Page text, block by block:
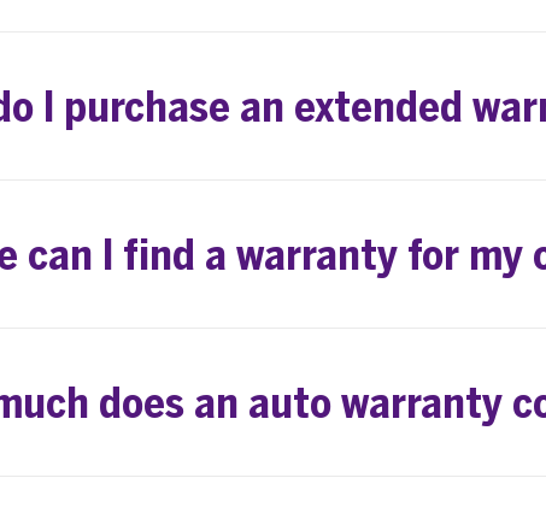
I purchase an extended
can I find a warranty for my
does an auto warranty